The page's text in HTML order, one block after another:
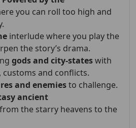
you can roll too high and
interlude where you play the
the story’s drama.
gods and city-stateswith
and conflicts.
and enemiesto challenge.
ancient
from the starry heavens to the